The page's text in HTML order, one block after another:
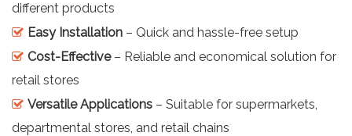
different products
Easy Installation – Quick and hassle-free setup
Cost-Effective– Reliable and economical solution for
retail stores
Versatile Applications – Suitable for supermarkets,
departmental stores, and retail chains